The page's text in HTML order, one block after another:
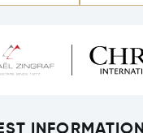
INFORMATION